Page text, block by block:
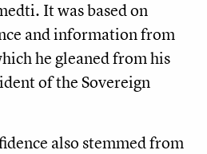
It was based on
and information from
he gleaned from his
of the Sovereign
also stemmed from